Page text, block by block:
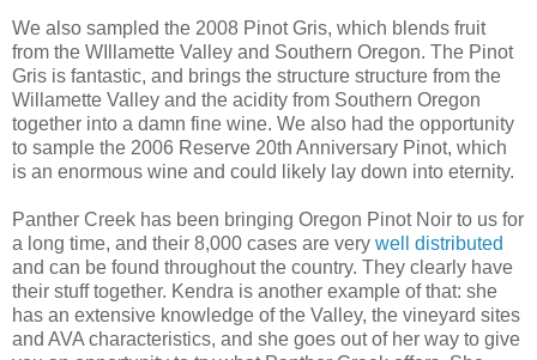
We also sampled the 2008 Pinot Gris, which blends fruit
from the WIllamette Valley and Southern Oregon. The Pinot
Gris is fantastic, and brings the structure structure from the
Willamette Valley and the acidity from Southern Oregon
together into a damn fine wine. We also had the opportunity
to sample the 2006 Reserve 20th Anniversary Pinot, which
is an enormous wine and could likely lay down into eternity.
Panther Creek has been bringing Oregon Pinot Noir to us for
a long time, and their 8,000 cases are very well distributed
and can be found throughout the country. They clearly have
their stuff together. Kendra is another example of that: she
has an extensive knowledge of the Valley, the vineyard sites
and AVA characteristics, and she goes out of her way to give